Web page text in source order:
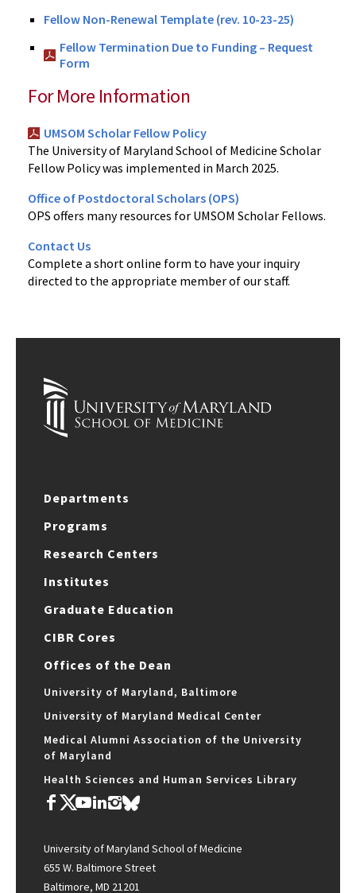
Fellow Non-Renewal Template (rev. 10-23-25)
Fellow Termination Due to Funding – Request
Form
For More Information
UMSOM Scholar Fellow Policy
The University of Maryland School of Medicine Scholar
Fellow Policy was implemented in March 2025.
Office of Postdoctoral Scholars (OPS)
OPS offers many resources for UMSOM Scholar Fellows.
Contact Us
Complete a short online form to have your inquiry
directed to the appropriate member of our staff.
Departments
Programs
Research Centers
Institutes
Graduate Education
CIBR Cores
Offices of the Dean
University of Maryland, Baltimore
University of Maryland Medical Center
Medical Alumni Association of the University
of Maryland
Health Sciences and Human Services Library
University of Maryland School of Medicine
655 W. Baltimore Street
Baltimore, MD 21201